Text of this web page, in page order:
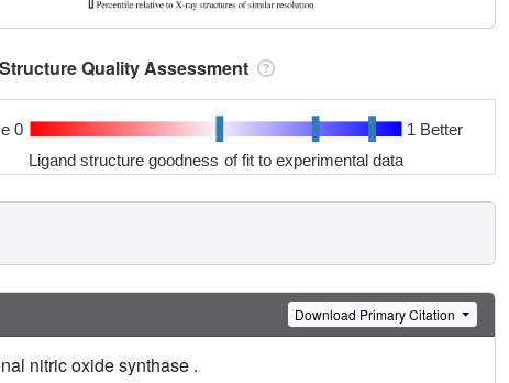
Quality Assessment
0 1 Better
Ligand structure goodness of fit to experimental data
Download Primary Citation
nitric oxide synthase .